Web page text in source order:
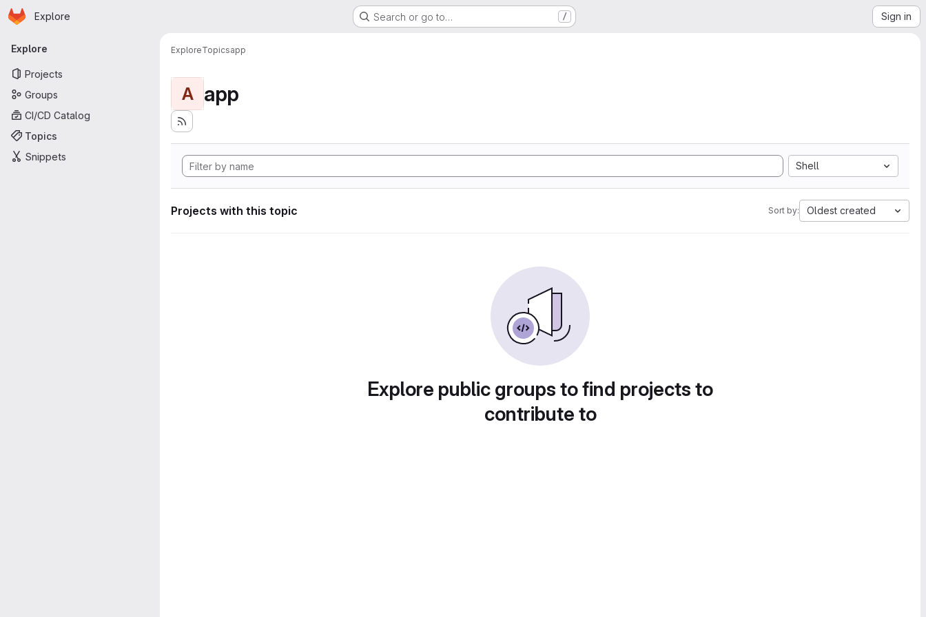
Skip to main content
Homepage
Explore Search or go to… / Sign in
Primary navigation
Explore
Projects
Groups
CI/CD Catalog
Topics
Snippets
ExploreTopicsapp
A app
Shell
Projects with this topic Sort by: Oldest created
Explore public groups to find projects to
contribute to